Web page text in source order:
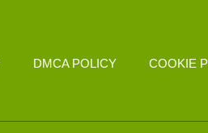
DMCA POLICY COOKIE